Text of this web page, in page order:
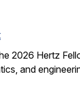
2026 Hertz
and